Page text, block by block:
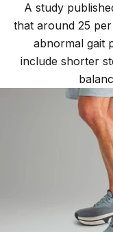
A study
that around 25
abnormal gait
include shorter